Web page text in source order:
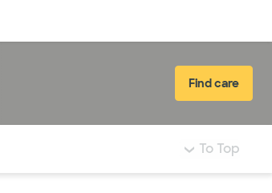
Find care
To Top